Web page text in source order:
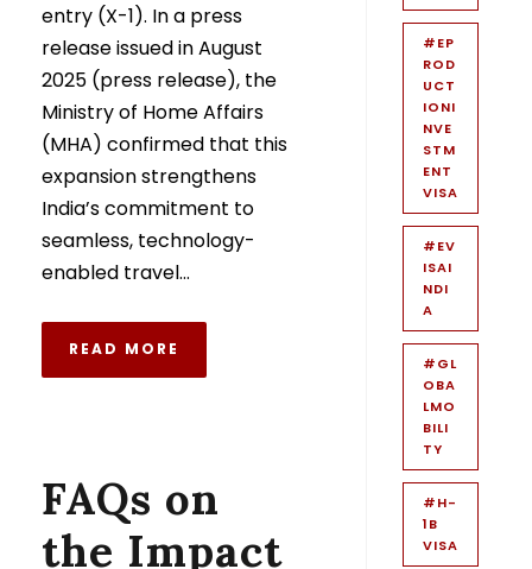
entry (X-1). In a press
release issued in August
2025 (press release), the
Ministry of Home Affairs
(MHA) confirmed that this
expansion strengthens
India’s commitment to
seamless, technology-
enabled travel...
READ MORE
FAQs on
the Impact
#EP
ROD
UCT
IONI
NVE
STM
ENT
VISA
#EV
ISAI
NDI
A
#GL
OBA
LMO
BILI
TY
#H-
1B
VISA